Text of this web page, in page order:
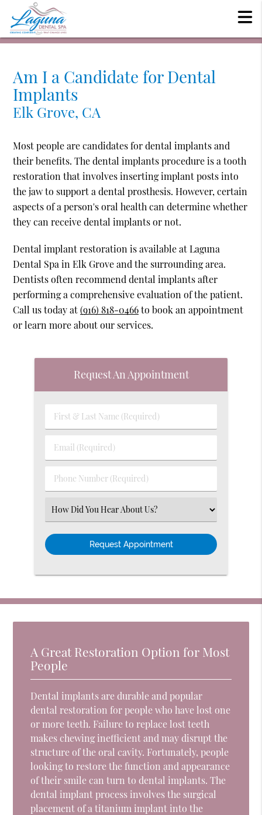
Am I a Candidate for Dental
Implants
Elk Grove, CA
Most people are candidates for dental implants and
their benefits. The dental implants procedure is a tooth
restoration that involves inserting implant posts into
the jaw to support a dental prosthesis. However, certain
aspects of a person's oral health can determine whether
they can receive dental implants or not.
Dental implant restoration is available at Laguna
Dental Spa in Elk Grove and the surrounding area.
Dentists often recommend dental implants after
performing a comprehensive evaluation of the patient.
Call us today at(916) 818-0466to book an appointment
or learn more about our services.
Request An Appointment
First
&
Name
Email
(Required)
Phone
Number
(Required)
Select
an
Option
A Great Restoration Option for Most
People
Dental implants are durable and popular
dental restoration for people who have lost one
or more teeth. Failure to replace lost teeth
makes chewing inefficient and may disrupt the
structure of the oral cavity. Fortunately, people
looking to restore the function and appearance
of their smile can turn to dental implants. The
dental implant process involves the surgical
placement of a titanium implant into the